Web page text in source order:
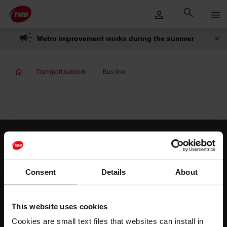
Consent Details About
This website uses cookies
Cookies are small text files that websites can install in
Skip to Main Content
Skip
to
content
Metro improvement works during the summer
Transport network Bus line
Customer services
Help and contact